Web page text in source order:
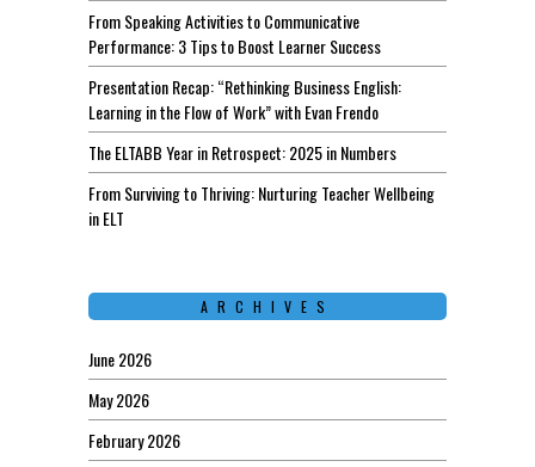
From Speaking Activities to Communicative
Performance: 3 Tips to Boost Learner Success
Presentation Recap: “Rethinking Business English:
Learning in the Flow of Work” with Evan Frendo
The ELTABB Year in Retrospect: 2025 in Numbers
From Surviving to Thriving: Nurturing Teacher Wellbeing
in ELT
ARCHIVES
June 2026
May 2026
February 2026